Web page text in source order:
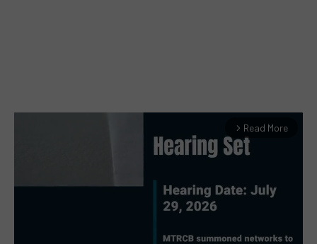
arrow_forward_ios Read More